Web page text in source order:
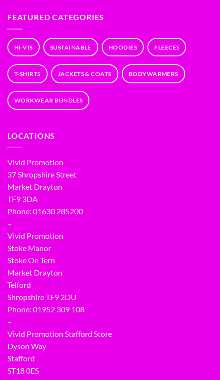
FEATURED CATEGORIES
HI-VIS SUSTAINABLE HOODIES FLEECES
T-SHIRTS JACKETS & COATS BODYWARMERS
WORKWEAR BUNDLES
LOCATIONS
Vivid Promotion
37 Shropshire Street
Market Drayton
TF9 3DA
Phone: 01630 285200
–
Vivid Promotion
Stoke Manor
Stoke On Tern
Market Drayton
Telford
Shropshire TF9 2DU
Phone: 01952 309 108
–
Vivid Promotion Stafford Store
Dyson Way
Stafford
ST18 0ES